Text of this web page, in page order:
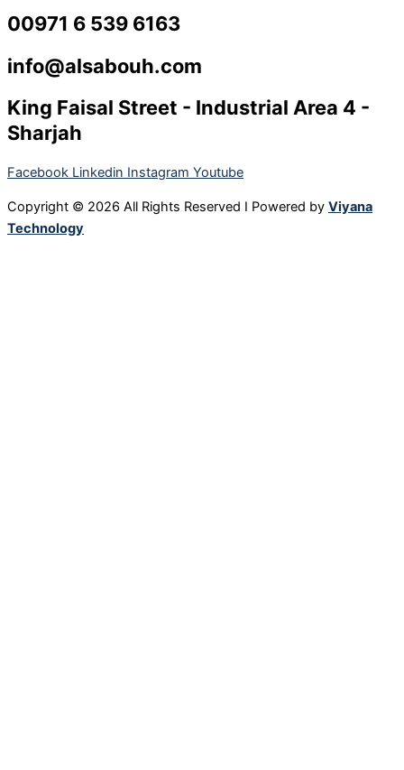
00971 6 539 6163
info@alsabouh.com
King Faisal Street - Industrial Area 4 -
Sharjah
Facebook Linkedin Instagram Youtube
Copyright © 2026 All Rights Reserved I Powered by Viyana
Technology